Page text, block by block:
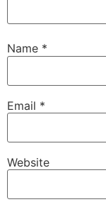
Name *
Email *
Website